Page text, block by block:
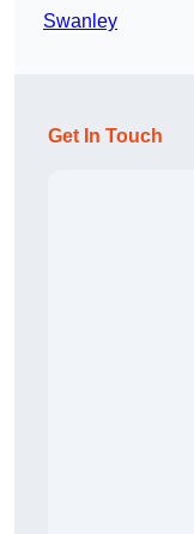
Swanley
Get In Touch